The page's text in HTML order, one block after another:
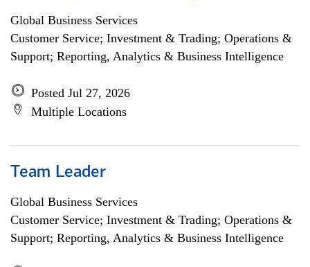
Global Business Services
Customer Service; Investment & Trading; Operations &
Support; Reporting, Analytics & Business Intelligence
Posted Jul 27, 2026
Multiple Locations
Team Leader
Global Business Services
Customer Service; Investment & Trading; Operations &
Support; Reporting, Analytics & Business Intelligence